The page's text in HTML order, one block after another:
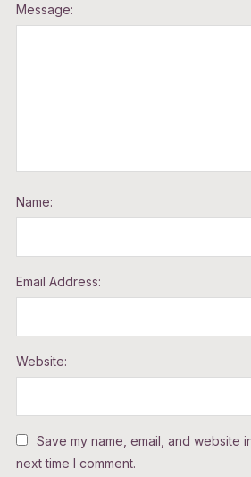
Message:
Name:
Email Address:
Website:
Save my name, email, and website
next time I comment.